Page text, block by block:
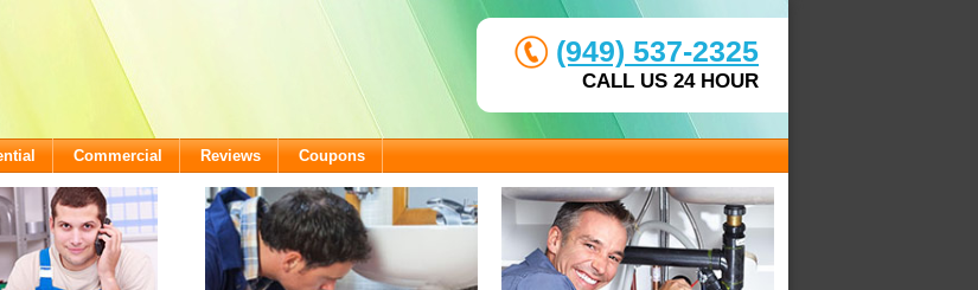
(949) 537-2325
CALL US 24 HOUR
Commercial Reviews Coupons